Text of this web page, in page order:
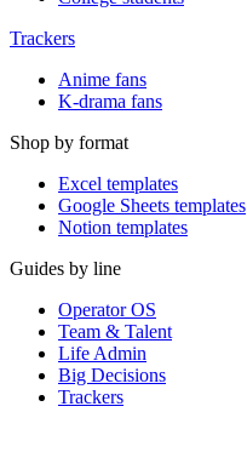
Trackers
Anime fans
K-drama fans
Shop by format
Excel templates
Google Sheets templates
Notion templates
Guides by line
Operator OS
Team & Talent
Life Admin
Big Decisions
Trackers